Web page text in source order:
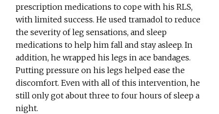
prescription medications to cope with his RLS,
with limited success. He used tramadol to reduce
the severity of leg sensations, and sleep
medications to help him fall and stay asleep. In
addition, he wrapped his legs in ace bandages.
Putting pressure on his legs helped ease the
discomfort. Even with all of this intervention, he
still only got about three to four hours of sleep a
night.